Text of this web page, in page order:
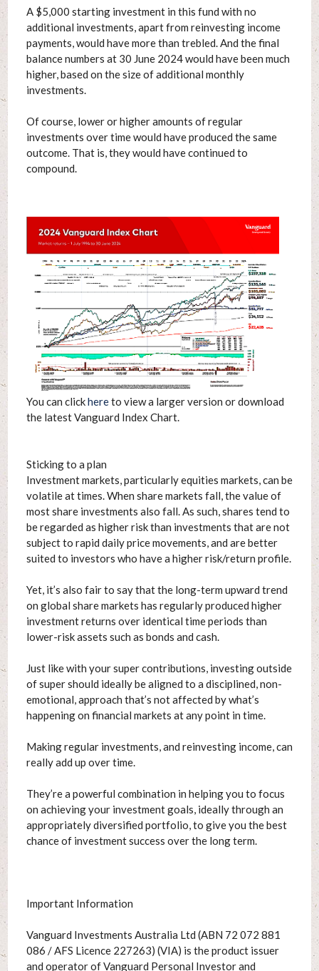
A $5,000 starting investment in this fund with no
additional investments, apart from reinvesting income
payments, would have more than trebled. And the final
balance numbers at 30 June 2024 would have been much
higher, based on the size of additional monthly
investments.
Of course, lower or higher amounts of regular
investments over time would have produced the same
outcome. That is, they would have continued to
compound.
You can clickhereto view a larger version or download
the latest Vanguard Index Chart.
Sticking to a plan
Investment markets, particularly equities markets, can be
volatile at times. When share markets fall, the value of
most share investments also fall. As such, shares tend to
be regarded as higher risk than investments that are not
subject to rapid daily price movements, and are better
suited to investors who have a higher risk/return profile.
Yet, it’s also fair to say that the long-term upward trend
on global share markets has regularly produced higher
investment returns over identical time periods than
lower-risk assets such as bonds and cash.
Just like with your super contributions, investing outside
of super should ideally be aligned to a disciplined, non-
emotional, approach that’s not affected by what’s
happening on financial markets at any point in time.
Making regular investments, and reinvesting income, can
really add up over time.
They’re a powerful combination in helping you to focus
on achieving your investment goals, ideally through an
appropriately diversified portfolio, to give you the best
chance of investment success over the long term.
Important Information
Vanguard Investments Australia Ltd (ABN 72 072 881
086 / AFS Licence 227263) (VIA) is the product issuer
and operator of Vanguard Personal Investor and